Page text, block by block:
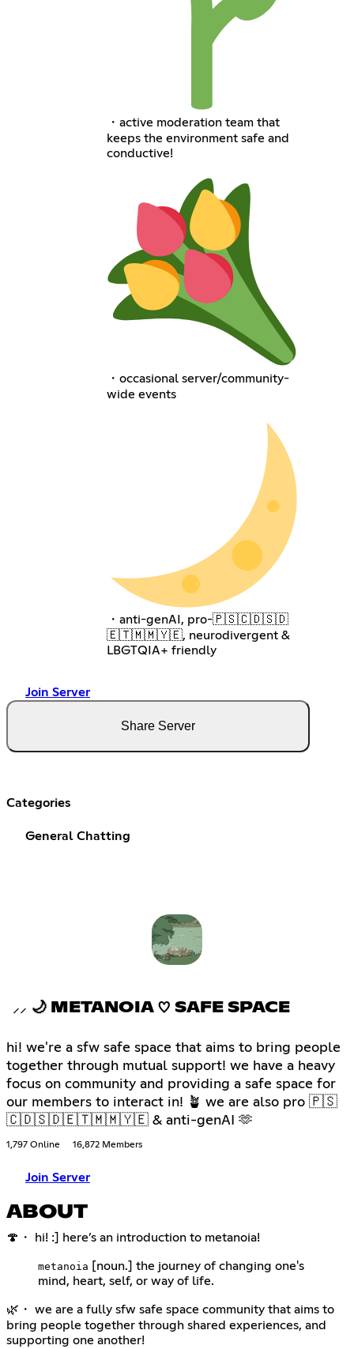
・active moderation team that
keeps the environment safe and
conductive!
・occasional server/community-
wide events
・anti-genAI, pro-🇵🇸🇨🇩🇸🇩
🇪🇹🇲🇲🇾🇪, neurodivergent &
LBGTQIA+ friendly
Join Server
Share Server
Categories
General Chatting
⸝⸝ 🌙 METANOIA ♡ SAFE SPACE
hi! we're a sfw safe space that aims to bring people
together through mutual support! we have a heavy
focus on community and providing a safe space for
our members to interact in! 🪴 we are also pro 🇵🇸
🇨🇩🇸🇩🇪🇹🇲🇲🇾🇪 & anti-genAI 🫶
1,797 Online 16,872 Members
Join Server
ABOUT
🍄・ hi! :] here’s an introduction to metanoia!
metanoia [noun.] the journey of changing one's
mind, heart, self, or way of life.
🌿・ we are a fully sfw safe space community that aims to
bring people together through shared experiences, and
supporting one another!